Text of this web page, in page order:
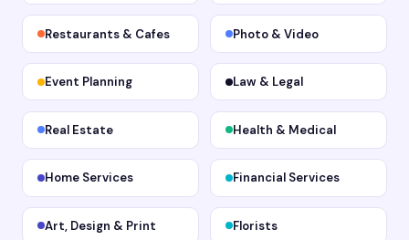
Restaurants & Cafes Photo & Video
Event Planning Law & Legal
Real Estate Health & Medical
Home Services Financial Services
Art, Design & Print Florists